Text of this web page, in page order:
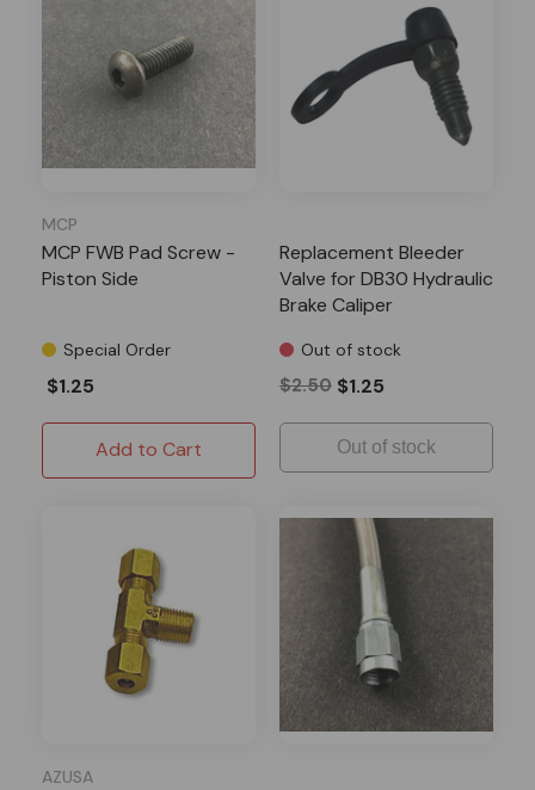
MCP
MCP FWB Pad Screw -
Piston Side
Special Order
$1.25
Add to Cart
Replacement Bleeder
Valve for DB30 Hydraulic
Brake Caliper
Out of stock
$2.50 $1.25
Out of stock
AZUSA